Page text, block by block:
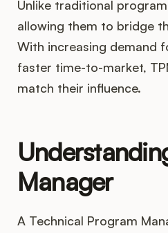
Unlike traditional
allowing them to bridge
With increasing demand
faster time-to-market,
match their influence.
Manager
A Technical Program